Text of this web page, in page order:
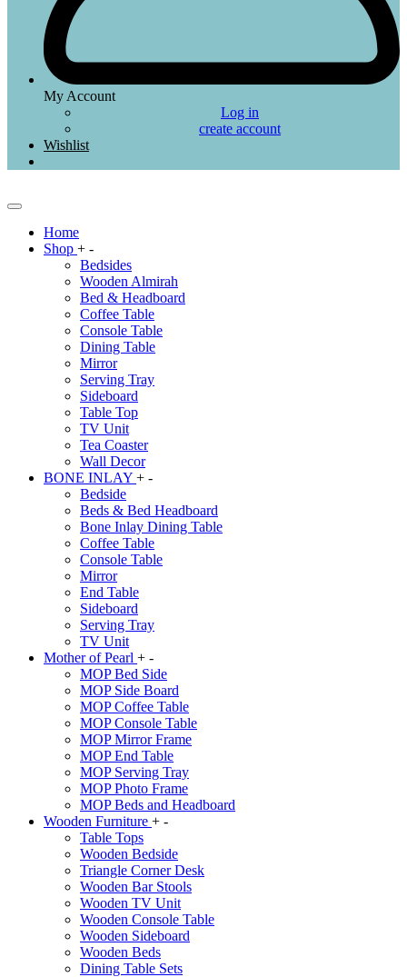
My Account
Log in
create account
Wishlist
Home
Shop + -
Bedsides
Wooden Almirah
Bed & Headboard
Coffee Table
Console Table
Dining Table
Mirror
Serving Tray
Sideboard
Table Top
TV Unit
Tea Coaster
Wall Decor
BONE INLAY + -
Bedside
Beds & Bed Headboard
Bone Inlay Dining Table
Coffee Table
Console Table
Mirror
End Table
Sideboard
Serving Tray
TV Unit
Mother of Pearl + -
MOP Bed Side
MOP Side Board
MOP Coffee Table
MOP Console Table
MOP Mirror Frame
MOP End Table
MOP Serving Tray
MOP Photo Frame
MOP Beds and Headboard
Wooden Furniture + -
Table Tops
Wooden Bedside
Triangle Corner Desk
Wooden Bar Stools
Wooden TV Unit
Wooden Console Table
Wooden Sideboard
Wooden Beds
Dining Table Sets